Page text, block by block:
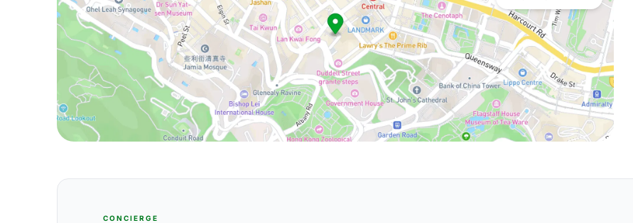
CONCIERGE